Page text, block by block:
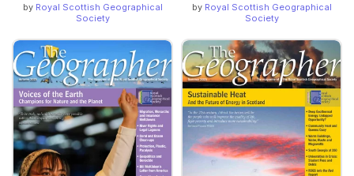
by Royal Scottish Geographical
Society
by Royal Scottish Geographical
Society